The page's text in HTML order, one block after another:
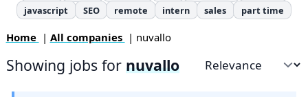
javascript
SEO remote intern sales part time
Home | All companies | nuvallo
Showing jobs for nuvallo Sort by